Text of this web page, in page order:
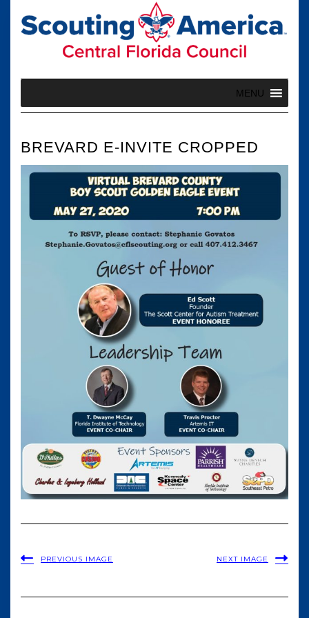
content
MENU
BREVARD E-INVITE CROPPED
PREVIOUS IMAGE NEXT IMAGE